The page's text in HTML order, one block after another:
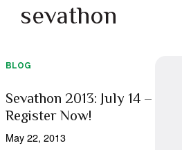
sevathon
BLOG
Sevathon 2013: July 14 –
Register Now!
May 22, 2013